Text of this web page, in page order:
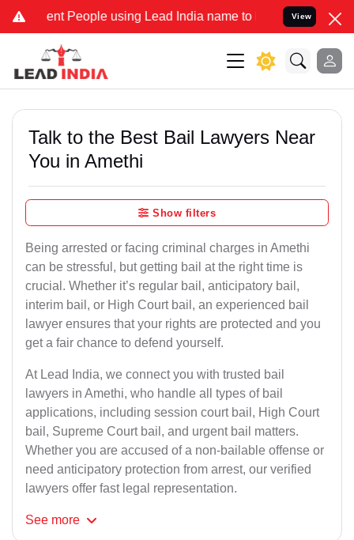
People using Lead India name to Resolve your Legal
View
Talk to the Best Bail Lawyers Near
You in Amethi
Show filters
Being arrested or facing criminal charges in Amethi
can be stressful, but getting bail at the right time is
crucial. Whether it’s regular bail, anticipatory bail,
interim bail, or High Court bail, an experienced bail
lawyer ensures that your rights are protected and you
get a fair chance to defend yourself.
At Lead India, we connect you with trusted bail
lawyers in Amethi, who handle all types of bail
applications, including session court bail, High Court
bail, Supreme Court bail, and urgent bail matters.
Whether you are accused of a non-bailable offense or
need anticipatory protection from arrest, our verified
lawyers offer fast legal representation.
See more